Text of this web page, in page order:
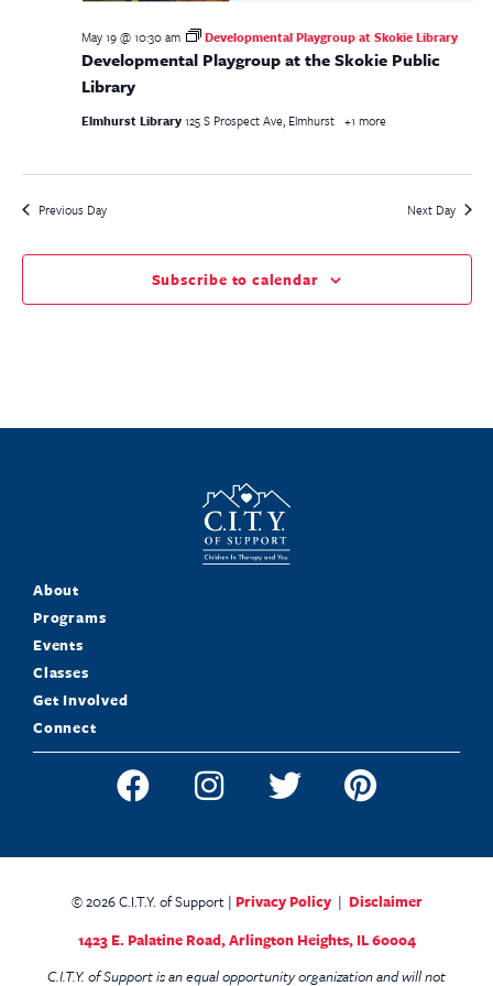
Developmental Playgroup at the Skokie Public
Library
May 19 @ 10:30 am Developmental Playgroup at Skokie Library
Elmhurst Library125 S Prospect Ave, Elmhurst +1 more
Previous Day Next Day
Subscribe to calendar
About
Programs
Events
Classes
Get Involved
Connect
© 2026 C.I.T.Y. of Support | Privacy Policy| Disclaimer
1423 E. Palatine Road,Arlington Heights, IL 60004
C.I.T.Y. of Support is an equal opportunity organization and will not